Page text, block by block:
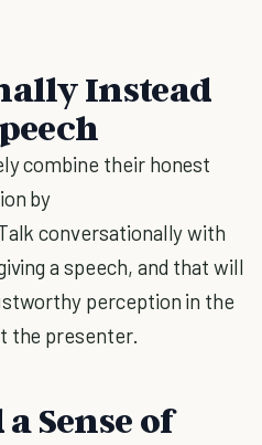
Instead
combine their honest
by
conversationally with
a speech, and that will
perception in the
the presenter.
Sense of